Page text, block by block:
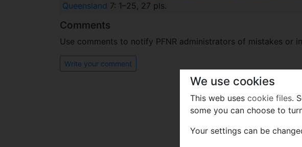
Queensland 7: 1–25, 27 pls.
Comments
Use comments to notify PFNR administrators of mistakes or
Write your comment
We use cookies
This web uses cookie files.
some you can choose to
Your settings can be